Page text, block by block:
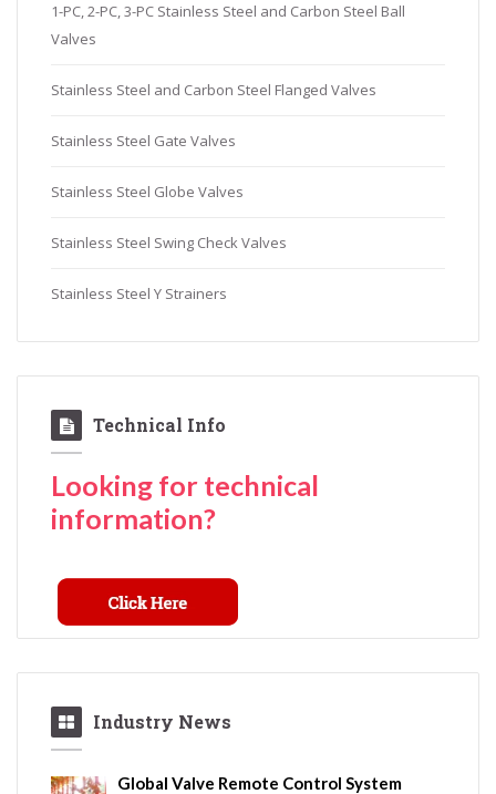
1-PC, 2-PC, 3-PC Stainless Steel and Carbon Steel Ball
Valves
Stainless Steel and Carbon Steel Flanged Valves
Stainless Steel Gate Valves
Stainless Steel Globe Valves
Stainless Steel Swing Check Valves
Stainless Steel Y Strainers
Technical Info
Looking for technical
information?
Industry News
Global Valve Remote Control System